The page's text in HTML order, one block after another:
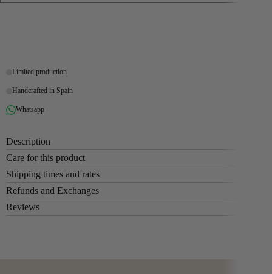
Limited production
Handcrafted in Spain
Whatsapp
Description
Care for this product
Shipping times and rates
Refunds and Exchanges
Reviews